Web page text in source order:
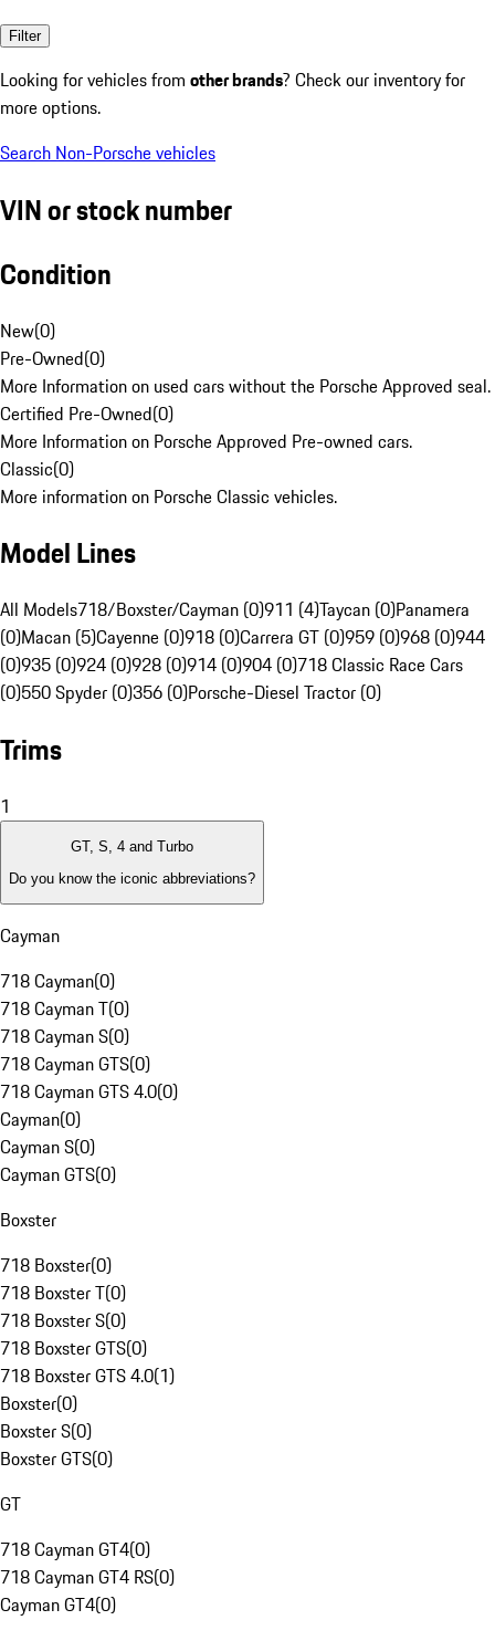
Filter
Looking for vehicles from other brands? Check our inventory for
more options.
Search Non-Porsche vehicles
VIN or stock number
Condition
New(0)
Pre-Owned(0)
More Information on used cars without the Porsche Approved seal.
Certified Pre-Owned(0)
More Information on Porsche Approved Pre-owned cars.
Classic(0)
More information on Porsche Classic vehicles.
Model Lines
All Models718/Boxster/Cayman (0)911 (4)Taycan (0)Panamera
(0)Macan (5)Cayenne (0)918 (0)Carrera GT (0)959 (0)968 (0)944
(0)935 (0)924 (0)928 (0)914 (0)904 (0)718 Classic Race Cars
(0)550 Spyder (0)356 (0)Porsche-Diesel Tractor (0)
Trims
1
GT, S, 4 and Turbo
Do you know the iconic abbreviations?
Cayman
718 Cayman(0)
718 Cayman T(0)
718 Cayman S(0)
718 Cayman GTS(0)
718 Cayman GTS 4.0(0)
Cayman(0)
Cayman S(0)
Cayman GTS(0)
Boxster
718 Boxster(0)
718 Boxster T(0)
718 Boxster S(0)
718 Boxster GTS(0)
718 Boxster GTS 4.0(1)
Boxster(0)
Boxster S(0)
Boxster GTS(0)
GT
718 Cayman GT4(0)
718 Cayman GT4 RS(0)
Cayman GT4(0)